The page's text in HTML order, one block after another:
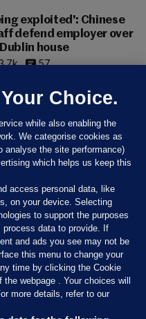
exploited': Chinese
defend employer over
house
57
Choice.
while also enabling the
We categorise cookies as
analyse the site performance)
which helps us keep this
access personal data, like
on your device. Selecting
to support the purposes
process data to provide. If
and ads you see may not be
this menu to change your
time by clicking the Cookie
webpage . Your choices will
more details, refer to our